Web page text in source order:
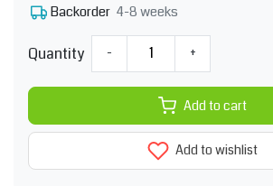
Backorder 4-8 weeks
Quantity - +
Add to cart
Add to wishlist